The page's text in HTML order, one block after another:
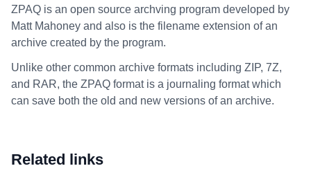
ZPAQ is an open source archving program developed by
Matt Mahoney and also is the filename extension of an
archive created by the program.
Unlike other common archive formats including ZIP, 7Z,
and RAR, the ZPAQ format is a journaling format which
can save both the old and new versions of an archive.
Related links